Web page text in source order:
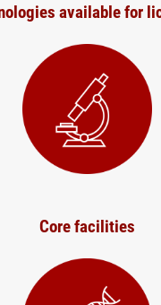
available for
Core facilities